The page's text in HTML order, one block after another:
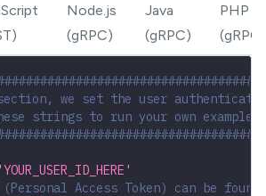
Node.js
(gRPC)
Java
(gRPC)
PHP
(gRPC)
we set the user
strings to run your own example.
'YOUR_USER_ID_HERE'
(Personal Access Token) can be